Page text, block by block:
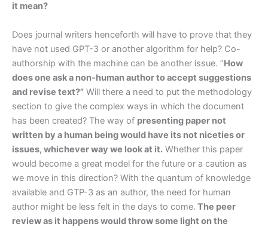
it mean?
Does journal writers henceforth will have to prove that they
have not used GPT-3 or another algorithm for help? Co-
authorship with the machine can be another issue. ”How
does one ask a non-human author to accept suggestions
and revise text?” Will there a need to put the methodology
section to give the complex ways in which the document
has been created? The way of presenting paper not
written by a human being would have its not niceties or
issues, whichever way we look at it. Whether this paper
would become a great model for the future or a caution as
we move in this direction? With the quantum of knowledge
available and GTP-3 as an author, the need for human
author might be less felt in the days to come. The peer
review as it happens would throw some light on the